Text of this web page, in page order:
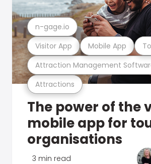
Attractions
Attraction Management
Visitor App Mobile App
n-gage.io
The power of the
mobile app for
organisations
3 min read